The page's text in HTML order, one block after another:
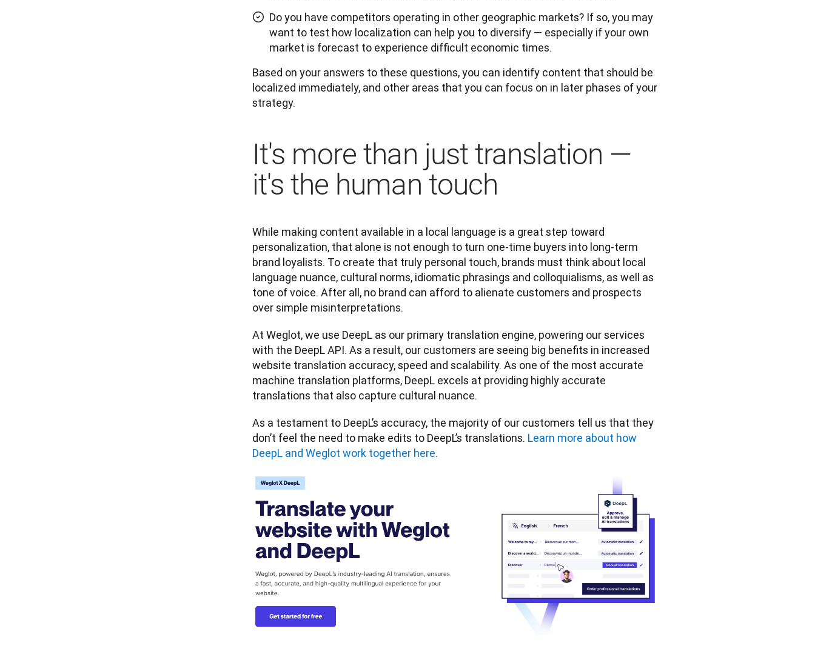
Do you have competitors operating in other geographic markets? If so, you may
want to test how localization can help you to diversify — especially if your own
market is forecast to experience difficult economic times.
Based on your answers to these questions, you can identify content that should be
localized immediately, and other areas that you can focus on in later phases of your
strategy.
It's more than just translation —
it's the human touch
While making content available in a local language is a great step toward
personalization, that alone is not enough to turn one-time buyers into long-term
brand loyalists. To create that truly personal touch, brands must think about local
language nuance, cultural norms, idiomatic phrasings and colloquialisms, as well as
tone of voice. After all, no brand can afford to alienate customers and prospects
over simple misinterpretations.
At Weglot, we use DeepL as our primary translation engine, powering our services
with the DeepL API. As a result, our customers are seeing big benefits in increased
website translation accuracy, speed and scalability. As one of the most accurate
machine translation platforms, DeepL excels at providing highly accurate
translations that also capture cultural nuance.
As a testament to DeepL’s accuracy, the majority of our customers tell us that they
don’t feel the need to make edits to DeepL’s translations. Learn more about how
DeepL and Weglot work together here